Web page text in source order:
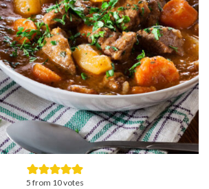
5 from 10votes